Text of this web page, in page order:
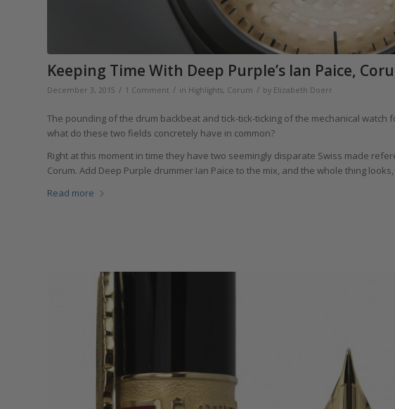
Keeping Time With Deep Purple’s Ian Paice,
December 3, 2015 / 1 Comment / in Highlights, Corum / by Elizabeth Doerr
The pounding of the drum backbeat and tick-tick-ticking of the mechanical
what do these two fields concretely have in common?
Right at this moment in time they have two seemingly disparate Swiss made
Corum. Add Deep Purple drummer Ian Paice to the mix, and the whole thing
Read more